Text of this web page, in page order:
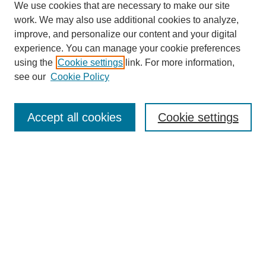
We use cookies that are necessary to make our site
work. We may also use additional cookies to analyze,
improve, and personalize our content and your digital
experience. You can manage your cookie preferences
using the Cookie settings link. For more information,
see our Cookie Policy
Cookie settings
Accept all cookies